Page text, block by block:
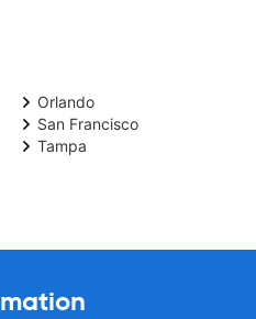
Orlando
San Francisco
Tampa